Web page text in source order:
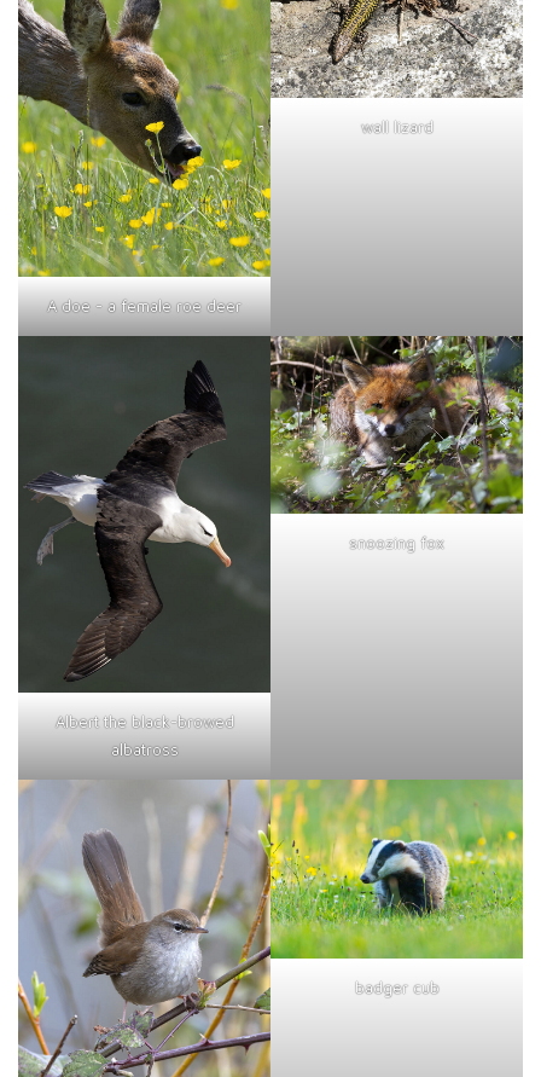
A doe - a female roe deer
wall lizard
Albert the black-browed
albatross
snoozing fox
badger cub